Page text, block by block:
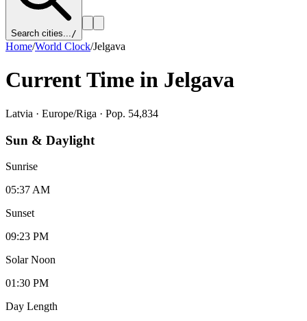
Search cities.../
Home/World Clock/Jelgava
Current Time in Jelgava
Latvia · Europe/Riga · Pop. 54,834
Sun & Daylight
Sunrise
05:37 AM
Sunset
09:23 PM
Solar Noon
01:30 PM
Day Length